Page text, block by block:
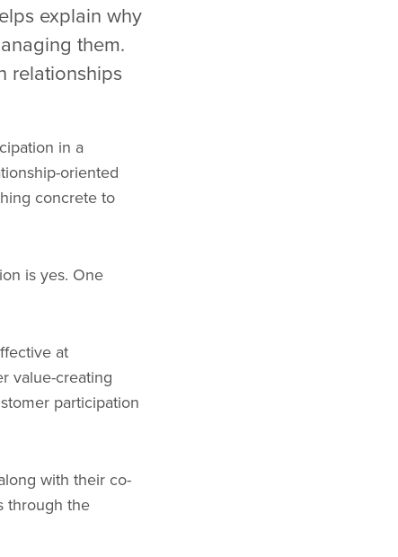
explain why
them.
relationships
in a
oriented
concrete to
is yes. One
at
value-creating
participation
with their co-
through the